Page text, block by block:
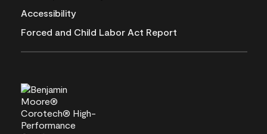
Accessibility
Forced and Child Labor Act Report